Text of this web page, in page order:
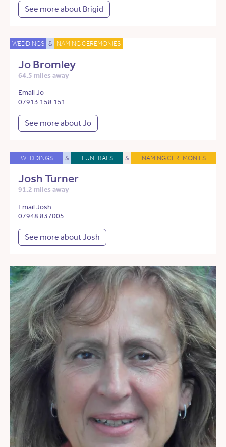
See more about Brigid
WEDDINGS & NAMING CEREMONIES
Jo Bromley
64.5 miles away
Email Jo
07913 158 151
See more about Jo
WEDDINGS & FUNERALS & NAMING CEREMONIES
Josh Turner
91.2 miles away
Email Josh
07948 837005
See more about Josh